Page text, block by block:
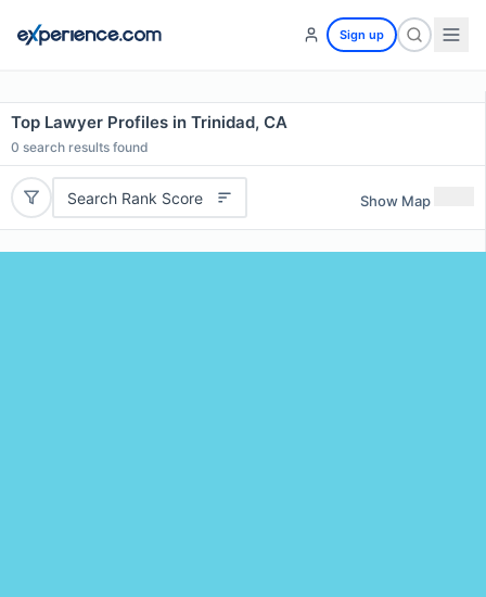
Sign up
Top Lawyer Profiles in Trinidad, CA
0 search results found
Search Rank Score Show Map